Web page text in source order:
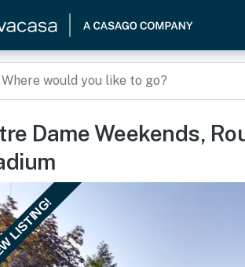
Dame Weekends,